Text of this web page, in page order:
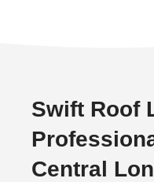
Swift Roof
Central